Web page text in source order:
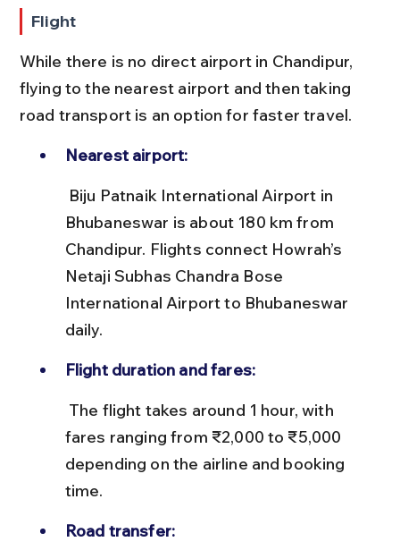
Flight
While there is no direct airport in Chandipur,
flying to the nearest airport and then taking
road transport is an option for faster travel.
Nearest airport:
Bhubaneswar is about 180 km from
Chandipur. Flights connect Howrah’s
Netaji Subhas Chandra Bose
International Airport to Bhubaneswar
daily.
Flight duration and fares:
fares ranging from ₹2,000 to ₹5,000
depending on the airline and booking
time.
Road transfer: